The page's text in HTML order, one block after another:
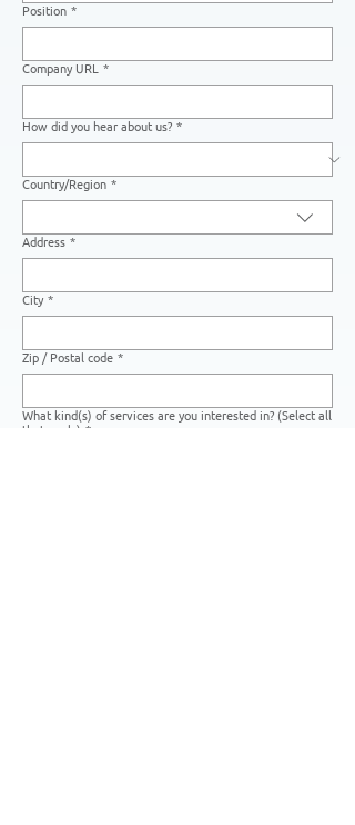
Position *
Company URL *
How did you hear about us? *
Multi-line address
Country/Region *
Address *
City *
Zip / Postal code *
What kind(s) of services are you interested in? (Select all
that apply) *